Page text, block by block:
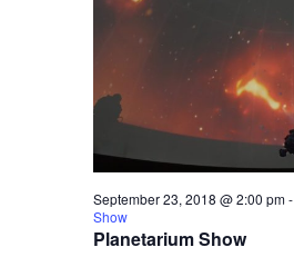
Planetarium Show
September 23, 2018 @ 2:00 pm-
Show